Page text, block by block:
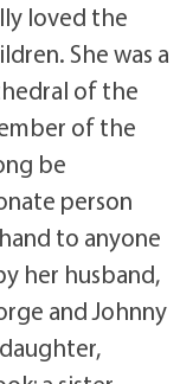
loved the
She was a
of the
of the
be
person
to anyone
her husband,
and Johnny